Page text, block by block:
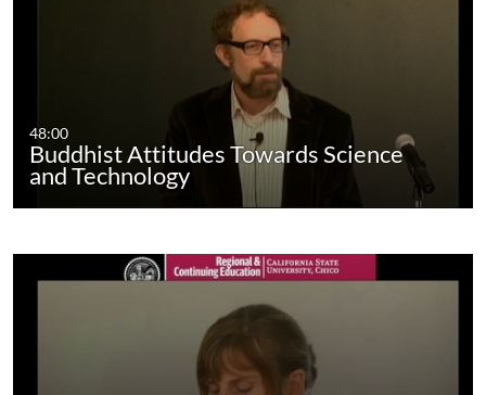
48:00
Buddhist Attitudes Towards Science
and Technology